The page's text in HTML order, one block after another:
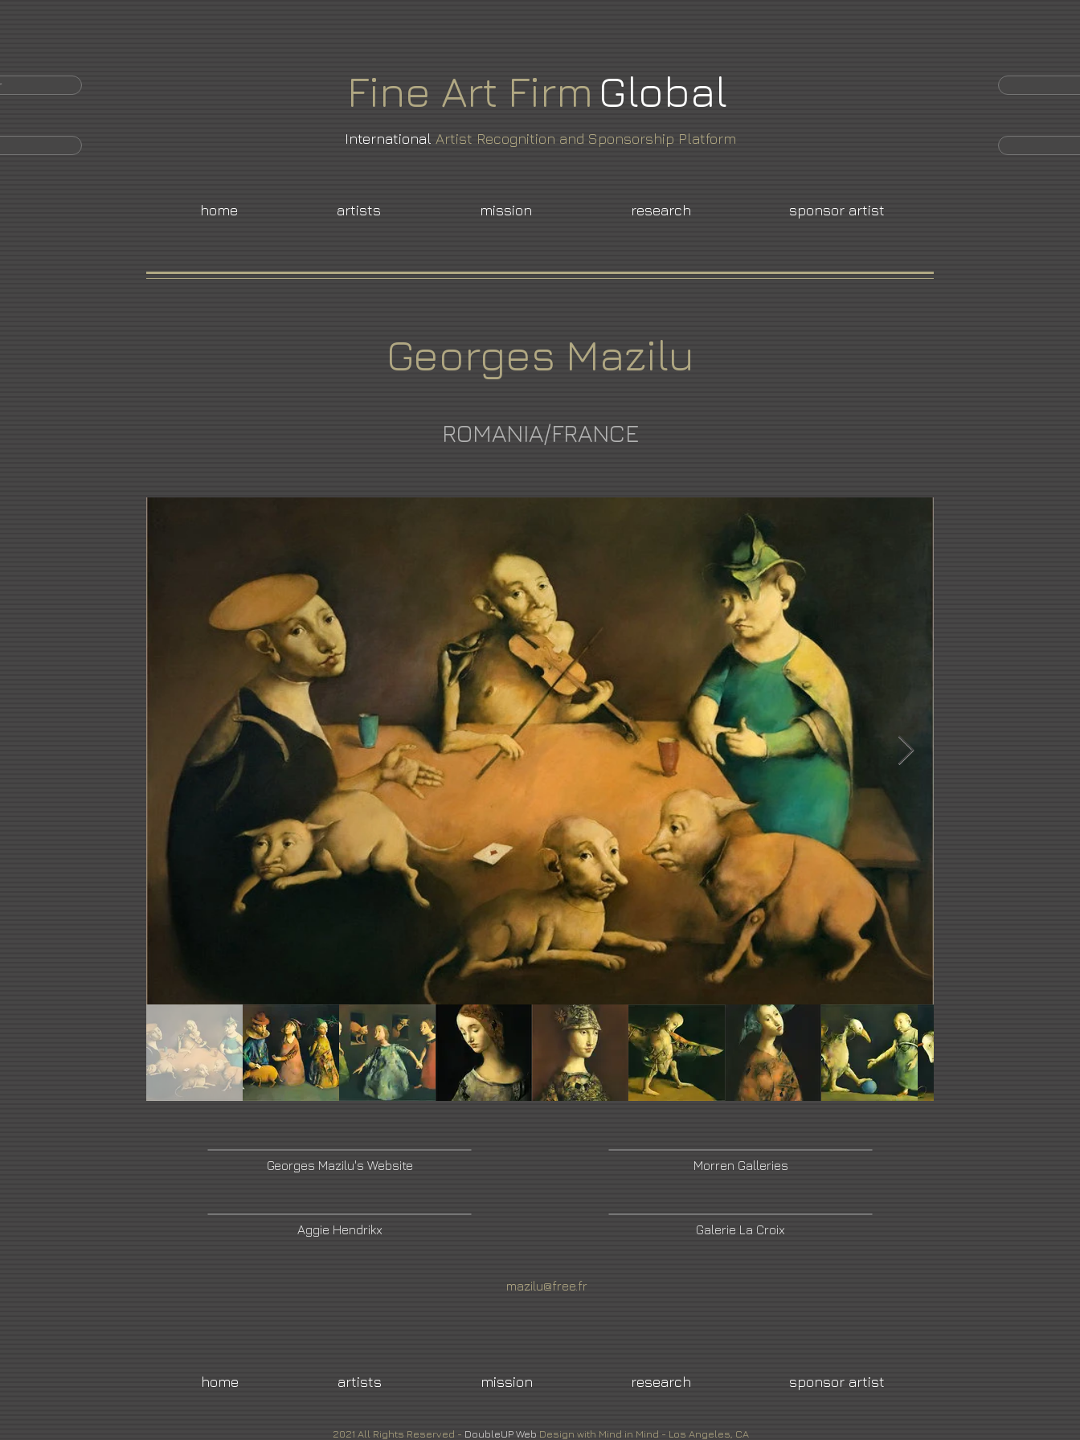
Fine Art Firm Global
International Artist Recognition and Sponsorship Platform
home artists mission research sponsor artist
Georges Mazilu
ROMANIA/FRANCE
Georges Mazilu's Website
Aggie Hendrikx
Morren Galleries
Galerie La Croix
mazilu@free.fr
home artists mission research sponsor artist
2021 All Rights Reserved - DoubleUP Web Design with Mind in Mind - Los Angeles, CA